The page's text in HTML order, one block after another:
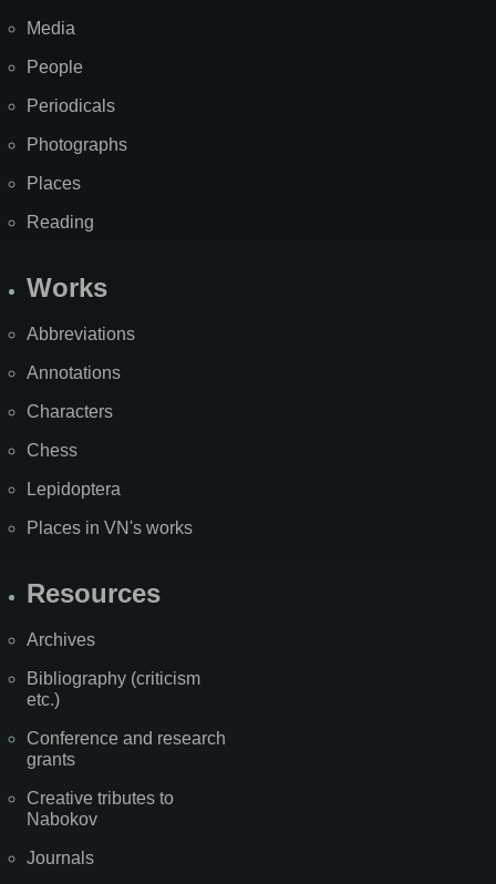
Media
People
Periodicals
Photographs
Places
Reading
Works
Abbreviations
Annotations
Characters
Chess
Lepidoptera
Places in VN's works
Resources
Archives
Bibliography (criticism
etc.)
Conference and research
grants
Creative tributes to
Nabokov
Journals